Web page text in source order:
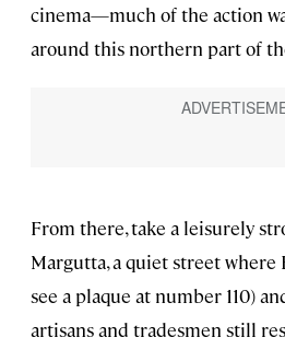
cinema—much of the action
around this northern part of
From there, take a leisurely
Margutta, a quiet street
see a plaque at number 110)
artisans and tradesmen still